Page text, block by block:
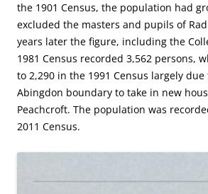
the 1901 Census, the population had
excluded the masters and pupils of
years later the figure, including the
1981 Census recorded 3,562 persons,
to 2,290 in the 1991 Census largely
Abingdon boundary to take in new
Peachcroft. The population was
2011 Census.